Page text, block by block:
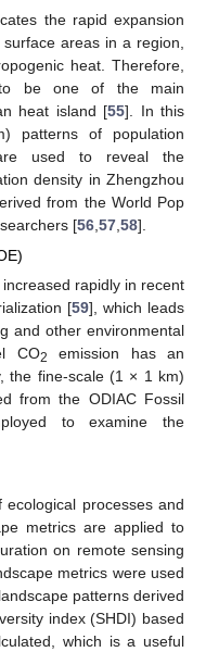
the rapid expansion
areas in a region,
heat. Therefore,
to be one of the main
heat island [55]. In this
patterns of population
used to reveal the
density in Zhengzhou
from the World Pop
[56 57 58].
rapidly in recent
[59], which leads
and other environmental
CO2
emission has an
the fine-scale (1 × 1 km)
from the ODIAC Fossil
to examine the
processes and
metrics are applied to
on remote sensing
metrics were used
patterns derived
index (SHDI) based
which is a useful